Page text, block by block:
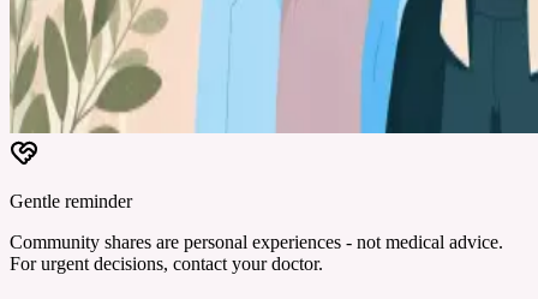
Gentle reminder
Community shares are personal experiences - not medical advice.
For urgent decisions, contact your doctor.